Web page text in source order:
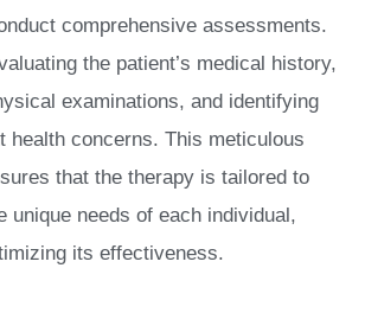
comprehensive assessments.
the patient’s medical history,
examinations, and identifying
health concerns. This meticulous
that the therapy is tailored to
unique needs of each individual,
its effectiveness.